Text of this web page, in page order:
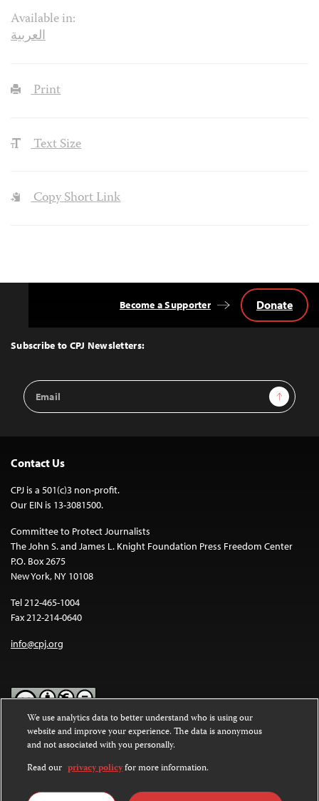
Available in:
العربية
Print
Text Size
Copy Short Link
Top
Subscribe to CPJ Newsletters:
Email
Address
Sign Up
Become a Supporter Donate
Contact Us
CPJ is a 501(c)3 non-profit.
Our EIN is 13-3081500.
Committee to Protect Journalists
The John S. and James L. Knight Foundation Press Freedom Center
P.O. Box 2675
New York, NY 10108
Tel 212-465-1004
Fax 212-214-0640
info@cpj.org
Except where noted, text on this website is licensed under a
Commons Attribution-NonCommercial-NoDerivatives 4.0
International License.
Images and other media are not covered by the Creative Commons
We use analytics data to better understand who is using our
website and improve your experience. The data is anonymous
and not associated with you personally.
Read our privacy policyfor more information.